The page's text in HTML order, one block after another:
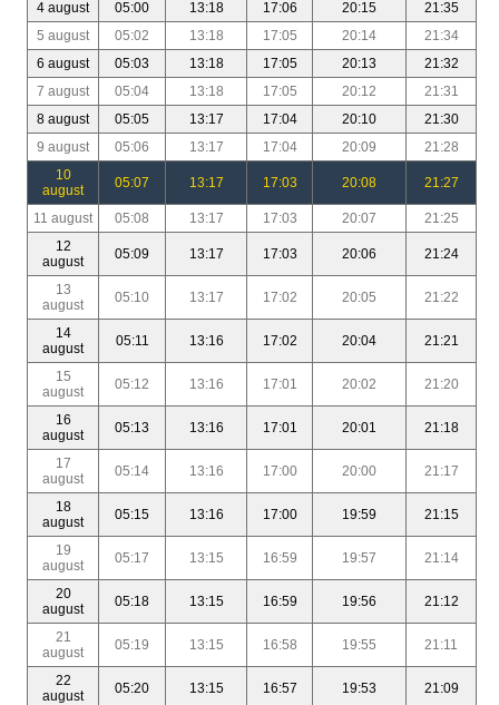
4 august
05:00 13:18 17:06 20:15
21:35
5 august
05:02 13:18 17:05 20:14
21:34
6 august
05:03 13:18 17:05 20:13
21:32
7 august
05:04 13:18 17:05 20:12
21:31
8 august
05:05 13:17 17:04 20:10
21:30
9 august
05:06 13:17 17:04 20:09
21:28
10
august
05:07 13:17 17:03 20:08 21:27
11 august 05:08 13:17 17:03 20:07
21:25
12
august
05:09 13:17 17:03 20:06 21:24
13
august
05:10 13:17 17:02 20:05 21:22
14
august
05:11 13:16 17:02 20:04 21:21
15
august
05:12 13:16 17:01 20:02 21:20
16
august
05:13 13:16 17:01 20:01 21:18
17
august
05:14 13:16 17:00 20:00 21:17
18
august
05:15 13:16 17:00 19:59 21:15
19
august
05:17 13:15 16:59 19:57 21:14
20
august
05:18 13:15 16:59 19:56 21:12
21
august
05:19 13:15 16:58 19:55 21:11
22
august
05:20 13:15 16:57 19:53 21:09